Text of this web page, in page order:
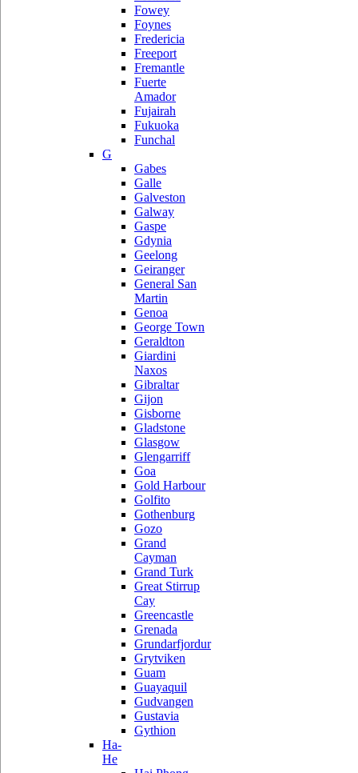
Fowey
Foynes
Fredericia
Freeport
Fremantle
Fuerte
Amador
Fujairah
Fukuoka
Funchal
G
Gabes
Galle
Galveston
Galway
Gaspe
Gdynia
Geelong
Geiranger
General San
Martin
Genoa
George Town
Geraldton
Giardini
Naxos
Gibraltar
Gijon
Gisborne
Gladstone
Glasgow
Glengarriff
Goa
Gold Harbour
Golfito
Gothenburg
Gozo
Grand
Cayman
Grand Turk
Great Stirrup
Cay
Greencastle
Grenada
Grundarfjordur
Grytviken
Guam
Guayaquil
Gudvangen
Gustavia
Gythion
Ha-
He